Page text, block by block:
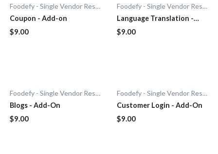
Foodefy - Single Vendor Restaurant
Coupon - Add-on
$9.00
Foodefy - Single Vendor Restaurant
Language Translation -
Add-On
$9.00
Foodefy - Single Vendor Restaurant
Blogs - Add-On
$9.00
Foodefy - Single Vendor Restaurant
Customer Login - Add-On
$9.00